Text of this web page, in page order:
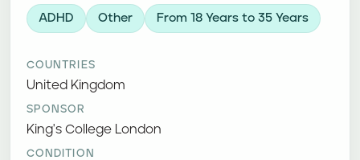
ADHD Other From 18 Years to 35 Years
COUNTRIES
United Kingdom
SPONSOR
King's College London
CONDITION